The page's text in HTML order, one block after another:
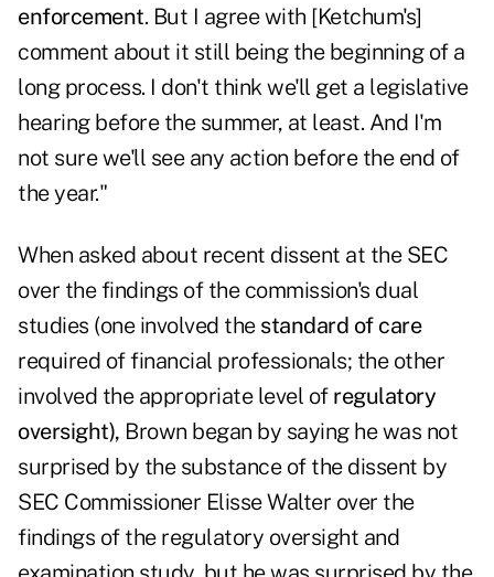
enforcement. But I agree with [Ketchum's]
comment about it still being the beginning of a
long process. I don't think we'll get a legislative
hearing before the summer, at least. And I'm
not sure we'll see any action before the end of
the year."
When asked about recent dissent at the SEC
over the findings of the commission's dual
studies (one involved the standard of care
required of financial professionals; the other
involved the appropriate level of regulatory
oversight), Brown began by saying he was not
surprised by the substance of the dissent by
SEC Commissioner Elisse Walter over the
findings of the regulatory oversight and